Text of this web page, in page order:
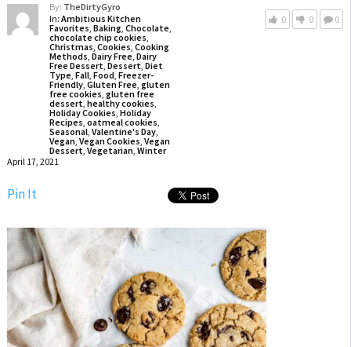
By: TheDirtyGyro
In: Ambitious Kitchen
Favorites, Baking, Chocolate,
chocolate chip cookies,
Christmas, Cookies, Cooking
Methods, Dairy Free, Dairy
Free Dessert, Dessert, Diet
Type, Fall, Food, Freezer-
Friendly, Gluten Free, gluten
free cookies, gluten free
dessert, healthy cookies,
Holiday Cookies, Holiday
Recipes, oatmeal cookies,
Seasonal, Valentine's Day,
Vegan, Vegan Cookies, Vegan
Dessert, Vegetarian, Winter
April 17, 2021
0 0 0
Pin It